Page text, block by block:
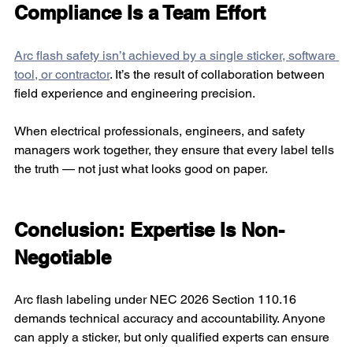
Compliance Is a Team Effort
Arc flash safety isn’t achieved by a single sticker, software
tool, or contractor. It’s the result of collaboration between
field experience and engineering precision.
When electrical professionals, engineers, and safety
managers work together, they ensure that every label tells
the truth — not just what looks good on paper.
Conclusion: Expertise Is Non-
Negotiable
Arc flash labeling under NEC 2026 Section 110.16
demands technical accuracy and accountability. Anyone
can apply a sticker, but only qualified experts can ensure